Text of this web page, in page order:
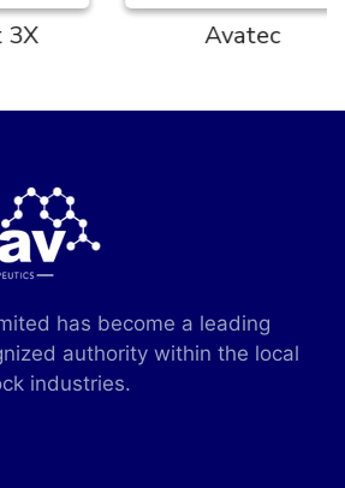
Avatec
has become a leading
authority within the local
industries.